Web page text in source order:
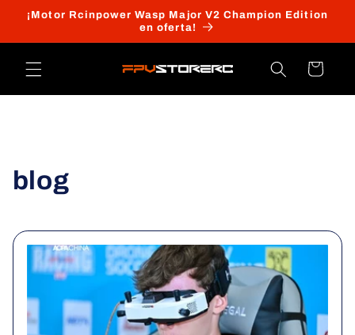
directamente
¡Motor Rcinpower Wasp Major V2 Champion Edition
en oferta!
Carrito
blog